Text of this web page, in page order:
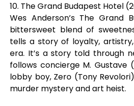
10. The Grand Budapest Hotel
Wes Anderson’s The Grand
bittersweet blend of
tells a story of loyalty,
era. It’s a story told through
follows concierge M. Gustave
lobby boy, Zero (Tony
murder mystery and art heist.